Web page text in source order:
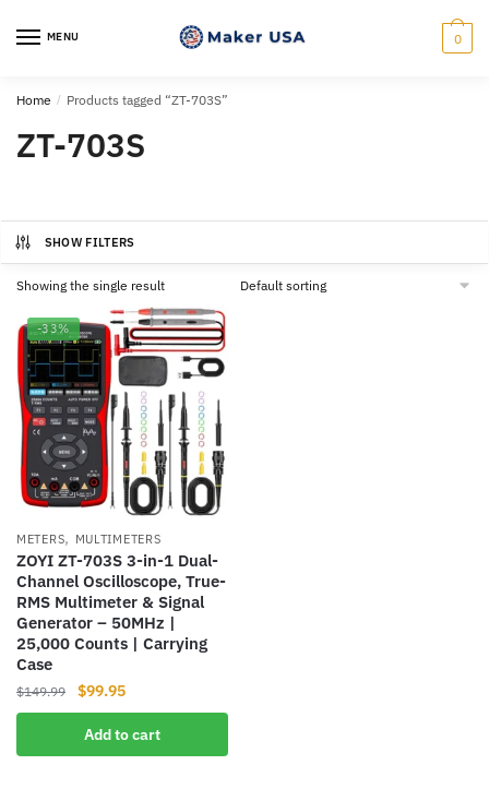
MENU 0
Home / Products tagged “ZT-703S”
ZT-703S
SHOW FILTERS
Showing the single result
-33%
METERS, MULTIMETERS
ZOYI ZT-703S 3-in-1 Dual-
Channel Oscilloscope, True-
RMS Multimeter & Signal
Generator – 50MHz |
25,000 Counts | Carrying
Case
$149.99
Original
price
was:
$149.99.
$99.95Current
price
is:
$99.95.
Add to cart